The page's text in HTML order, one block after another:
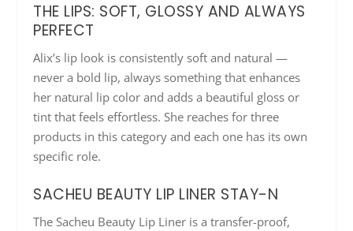
THE LIPS: SOFT, GLOSSY AND ALWAYS
PERFECT
Alix’s lip look is consistently soft and natural —
never a bold lip, always something that enhances
her natural lip color and adds a beautiful gloss or
tint that feels effortless. She reaches for three
products in this category and each one has its own
specific role.
SACHEU BEAUTY LIP LINER STAY-N
The Sacheu Beauty Lip Liner is a transfer-proof,